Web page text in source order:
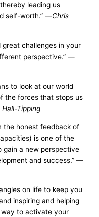
leading us
self-worth.” —Chris
great challenges in your
perspective.” —
to look at our world
the forces that stops us
Hall-Tipping
the honest feedback of
is one of the
a new perspective
and success.” —
on life to keep you
inspiring and helping
to activate your